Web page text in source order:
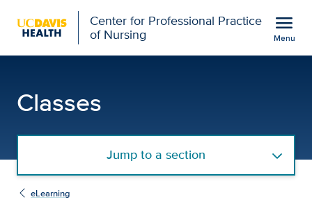
Center for Professional Practice
of Nursing
menu
Menu
Classes
Jump to a section
eLearning